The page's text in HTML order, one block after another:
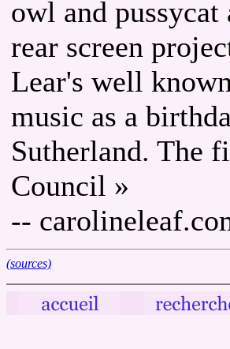
owl and pussycat
rear screen
Lear's well
music as a
Sutherland. The
Council »
--
(sources)